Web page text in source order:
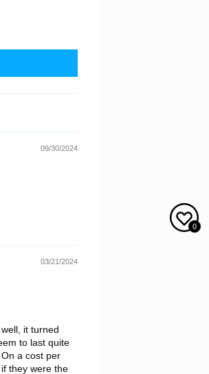
09/30/2024
03/21/2024
it turned
to last quite
a cost per
they were the
0